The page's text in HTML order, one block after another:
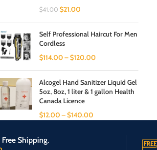
$41.00 $21.00
Self Professional Haircut For Men
Cordless
$114.00 –$120.00
Alcogel Hand Sanitizer Liquid Gel
5oz, 8oz, 1 liter & 1 gallon Health
Canada Licence
$12.00 –$140.00
Free Shipping.